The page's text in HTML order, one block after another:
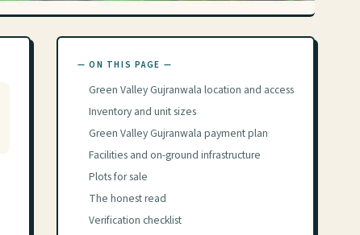
— ON THIS PAGE —
Green Valley Gujranwala location and access
Inventory and unit sizes
Green Valley Gujranwala payment plan
Facilities and on-ground infrastructure
Plots for sale
The honest read
Verification checklist